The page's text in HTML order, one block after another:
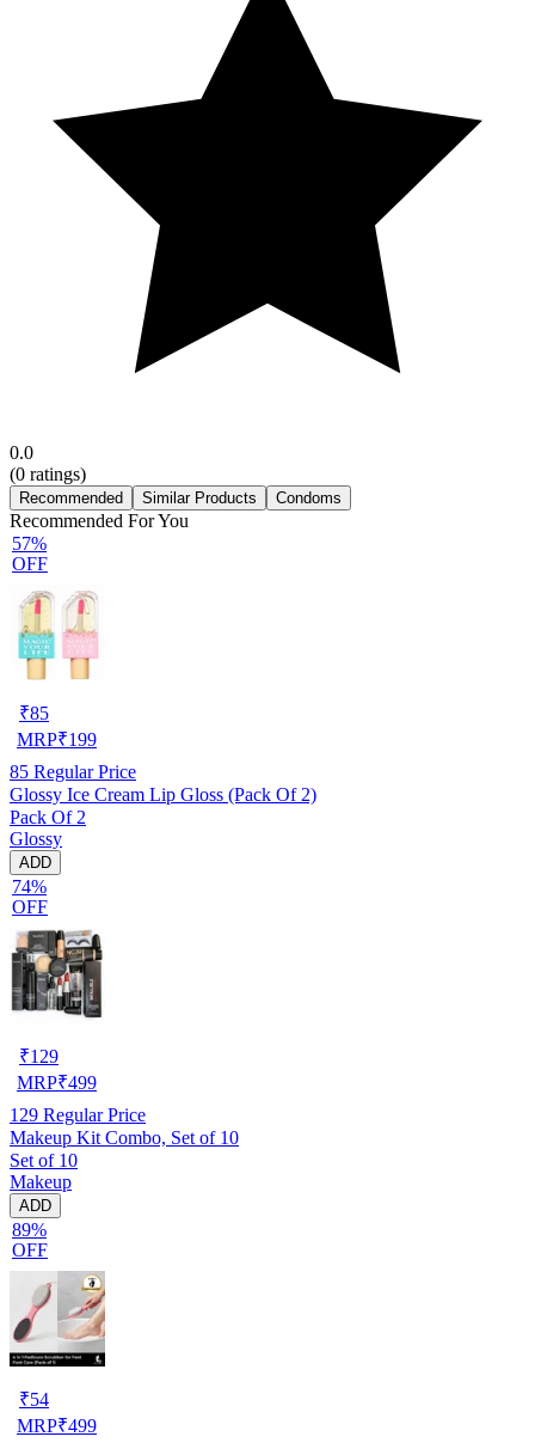
0.0
(0 ratings)
Recommended Similar Products Condoms
Recommended For You
57%
OFF
₹85
MRP₹199
85 Regular Price
Glossy Ice Cream Lip Gloss (Pack Of 2)
Pack Of 2
Glossy
ADD
74%
OFF
₹129
MRP₹499
129 Regular Price
Makeup Kit Combo, Set of 10
Set of 10
Makeup
ADD
89%
OFF
₹54
MRP₹499